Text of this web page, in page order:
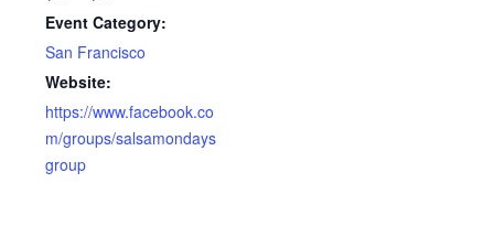
Event Category:
San Francisco
Website:
https://www.facebook.co
m/groups/salsamondays
group